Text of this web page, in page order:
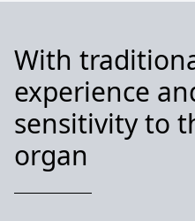
With
experience
sensitivity to
organ